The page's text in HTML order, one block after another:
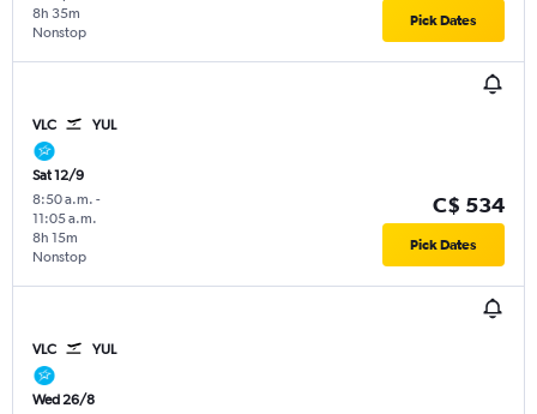
Nonstop
8h 35m Pick Dates
VLC YUL
Sat 12/9
8:50 a.m. -
11:05 a.m.
Nonstop
8h 15m
C$ 534
Pick Dates
VLC YUL
Wed 26/8